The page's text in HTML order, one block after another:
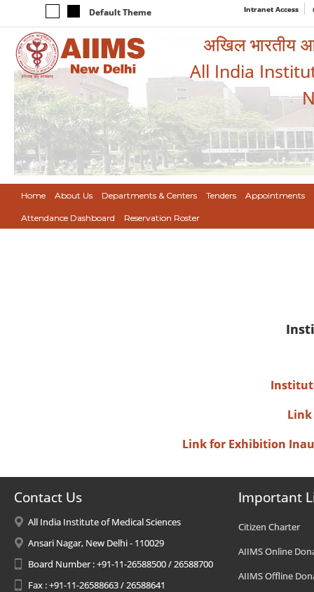
Default Theme Intranet Access
अखिल भारतीय
All India
Home About Us Departments & Centers Tenders Appointments
Attendance Dashboard Reservation Roster
Link for Exhibition
Contact Us
All India Institute of Medical Sciences
Ansari Nagar, New Delhi - 110029
Board Number : +91-11-26588500 / 26588700
Fax : +91-11-26588663 / 26588641
Important
Citizen Charter
AIIMS Online
AIIMS Offline